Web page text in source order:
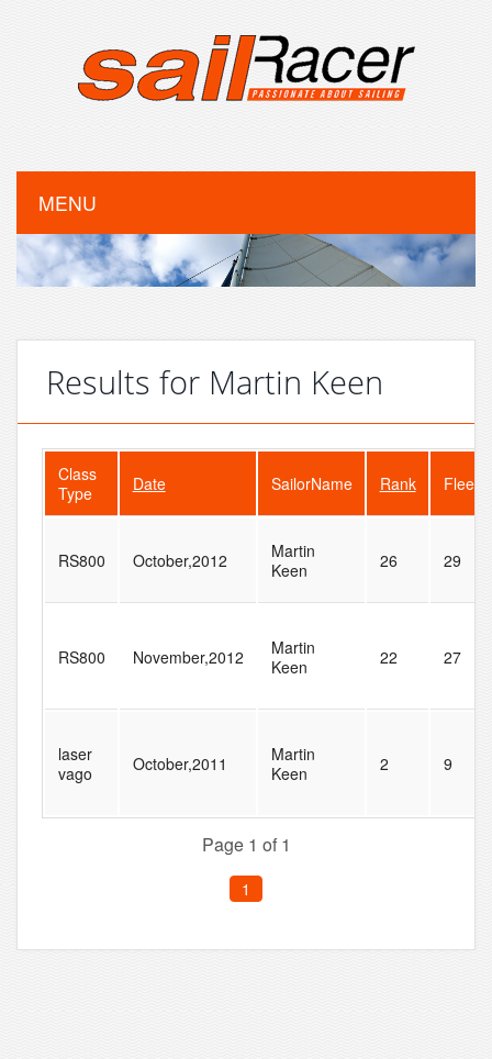
MENU
Results for Martin Keen
Class
Type
Date SailorName Rank
RS800 October,2012
Martin
Keen
26 29
RS800 November,2012
Martin
Keen
22 27
laser
vago
October,2011
Martin
Keen
2 9
Page 1 of 1
1